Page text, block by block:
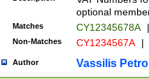
optional
Matches CY12345678A |
Non-Matches CY1234567A |
Author Vassilis